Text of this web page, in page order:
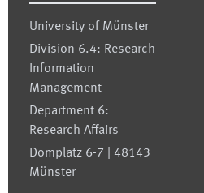
University of Münster
Division 6.4: Research
Information
Management
Department 6:
Research Affairs
Domplatz 6-7 | 48143
Münster